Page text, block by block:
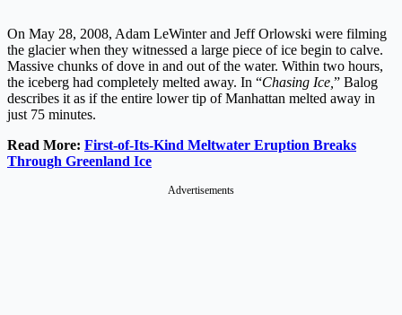
On May 28, 2008, Adam LeWinter and Jeff Orlowski were filming
the glacier when they witnessed a large piece of ice begin to calve.
Massive chunks of dove in and out of the water. Within two hours,
the iceberg had completely melted away. In “Chasing Ice, ” Balog
describes it as if the entire lower tip of Manhattan melted away in
just 75 minutes.
Read More: First-of-Its-Kind Meltwater Eruption Breaks
Through Greenland Ice
Advertisements